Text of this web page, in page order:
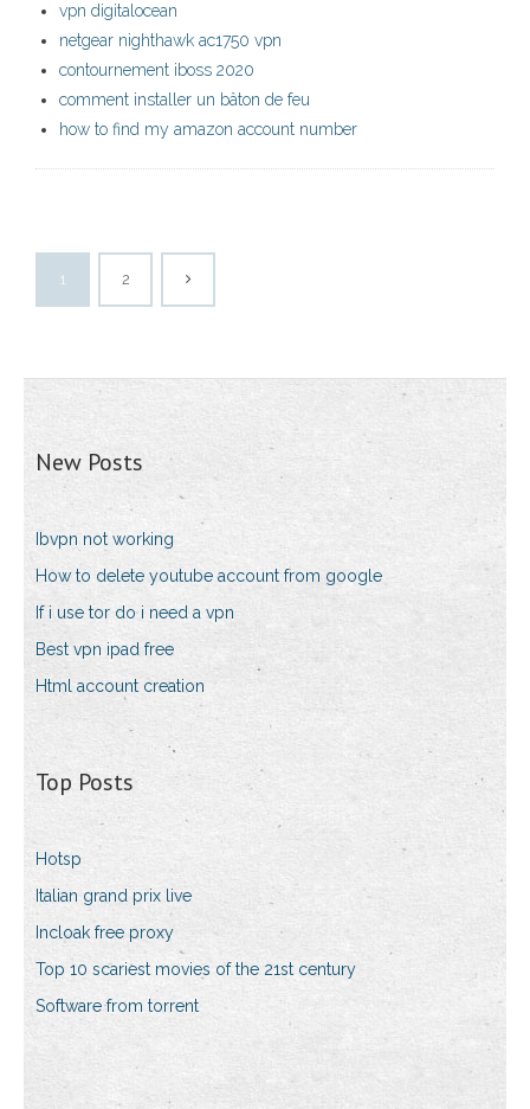
vpn digitalocean
netgear nighthawk ac1750 vpn
contournement iboss 2020
comment installer un bâton de feu
how to find my amazon account number
1 2
New Posts
Ibvpn not working
How to delete youtube account from google
If i use tor do i need a vpn
Best vpn ipad free
Html account creation
Top Posts
Hotsp
Italian grand prix live
Incloak free proxy
Top 10 scariest movies of the 21st century
Software from torrent